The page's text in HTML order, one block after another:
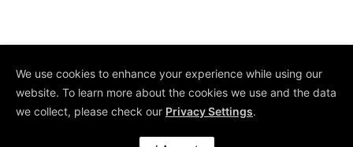
Copyright © 2026 by
COE Pte Ltd. All Rights
We use cookies to enhance your experience while using our
website. To learn more about the cookies we use and the data
we collect, please check our Privacy Settings.